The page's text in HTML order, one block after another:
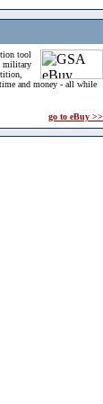
tool
military
and money - all while
go to eBuy >>